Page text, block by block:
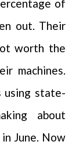
of
out. Their
worth the
machines.
using state-
about
June. Now